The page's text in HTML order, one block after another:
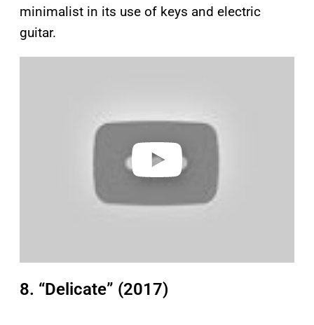
minimalist in its use of keys and electric
guitar.
8. “Delicate” (2017)